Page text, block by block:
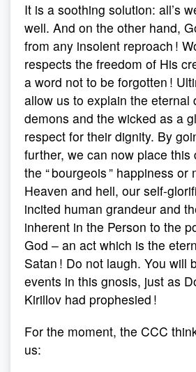
It is a soothing solution: all’s
well. And on the other hand,
from any insolent reproach !
respects the freedom of His
a word not to be forgotten !
allow us to explain the eternal
demons and the wicked as a
respect for their dignity. By
further, we can now place this
the “ bourgeois ” happiness
Heaven and hell, our self-
incited human grandeur and
inherent in the Person to the
God – an act which is the
Satan ! Do not laugh. You will
events in this gnosis, just as
Kirillov had prophesied !
For the moment, the CCC
us: